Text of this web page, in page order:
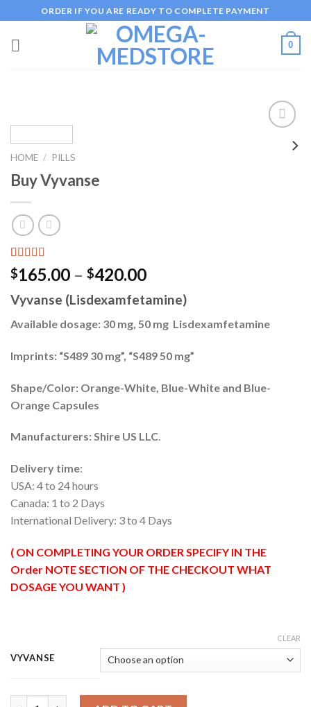
to
content
ORDER IF YOU ARE READY TO COMPLETE PAYMENT
0
HOME / PILLS
Buy Vyvanse
Rated5.00
out of 5
1
customer
$165.00 – $420.00Price
range:
$165.00
through
Vyvanse (Lisdexamfetamine)
Available dosage: 30 mg, 50 mg Lisdexamfetamine
Imprints: “S489 30 mg”, “S489 50 mg”
Shape/Color: Orange-White, Blue-White and Blue-
Orange Capsules
Manufacturers: Shire US LLC.
Delivery time:
USA: 4 to 24 hours
Canada: 1 to 2 Days
International Delivery: 3 to 4 Days
( ON COMPLETING YOUR ORDER SPECIFY IN THE
Order NOTE SECTION OF THE CHECKOUT WHAT
DOSAGE YOU WANT )
VYVANSE
CLEAR